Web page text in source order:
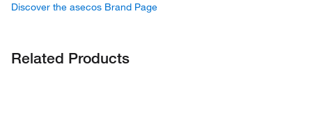
Discover the asecos Brand Page
Related Products